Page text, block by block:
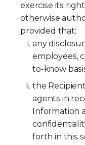
exercise its
otherwise
provided that:
any
employees,
to-know
the
agents in
Information
forth in this